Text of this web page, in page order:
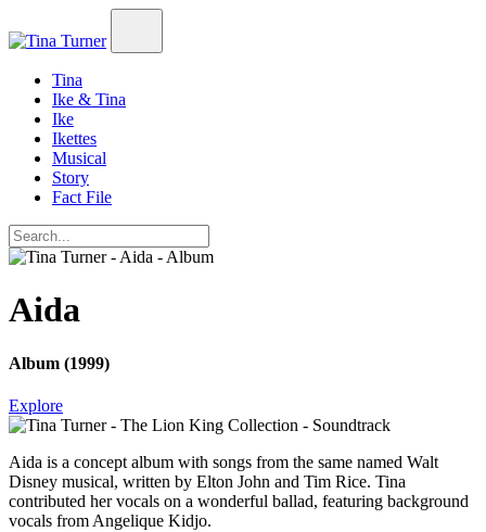
Tina
Ike & Tina
Ike
Ikettes
Musical
Story
Fact File
Aida
Album (1999)
Explore
Aida is a concept album with songs from the same named Walt
Disney musical, written by Elton John and Tim Rice. Tina
contributed her vocals on a wonderful ballad, featuring background
vocals from Angelique Kidjo.